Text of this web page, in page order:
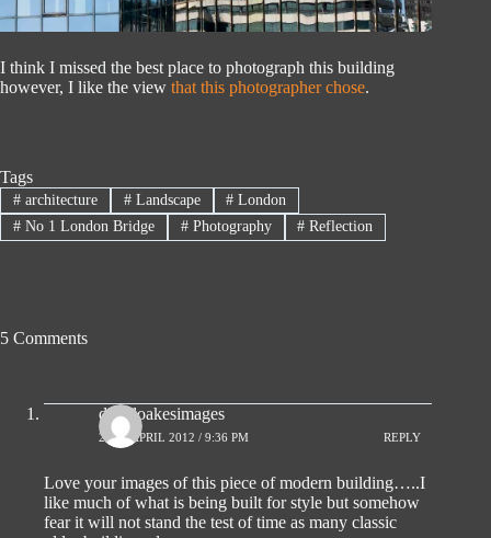
I think I missed the best place to photograph this building
however, I like the view that this photographer chose.
Tags
#architecture #Landscape # London
#No 1 London Bridge #Photography # Reflection
5 Comments
davidoakesimages
25TH APRIL 2012 / 9:36 PM REPLY
Love your images of this piece of modern building…..I
like much of what is being built for style but somehow
fear it will not stand the test of time as many classic